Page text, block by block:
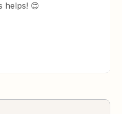
helps! 😊